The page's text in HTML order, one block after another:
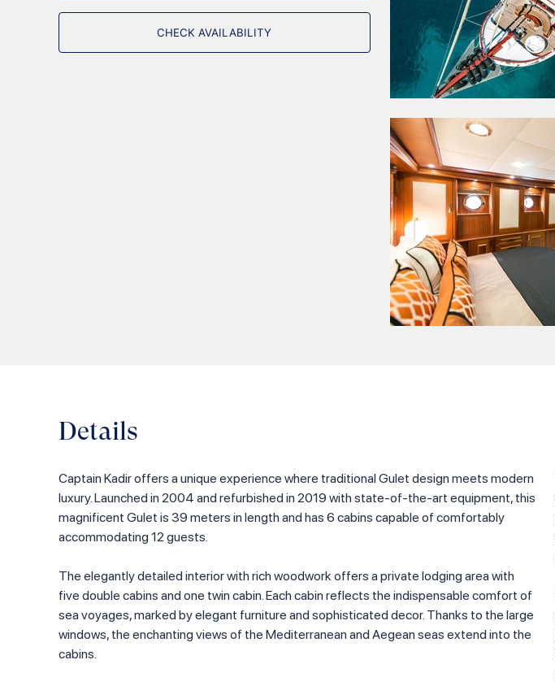
CHECK AVAILABILITY
Details
Captain Kadir offers a unique experience where traditional Gulet design meets modern
luxury. Launched in 2004 and refurbished in 2019 with state-of-the-art equipment, this
magnificent Gulet is 39 meters in length and has 6 cabins capable of comfortably
accommodating 12 guests.
The elegantly detailed interior with rich woodwork offers a private lodging area with
five double cabins and one twin cabin. Each cabin reflects the indispensable comfort of
sea voyages, marked by elegant furniture and sophisticated decor. Thanks to the large
windows, the enchanting views of the Mediterranean and Aegean seas extend into the
cabins.